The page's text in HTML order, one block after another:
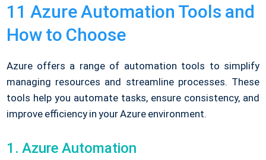
11 Azure Automation Tools and
How to Choose
Azure offers a range of automation tools to simplify
managing resources and streamline processes. These
tools help you automate tasks, ensure consistency, and
improve efficiency in your Azure environment.
1. Azure Automation